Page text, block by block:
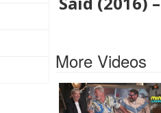
More Videos